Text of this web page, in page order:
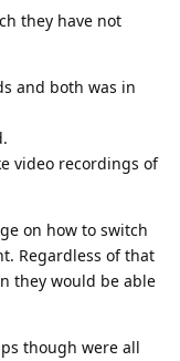
they have not
and both was in
video recordings of
on how to switch
Regardless of that
they would be able
though were all